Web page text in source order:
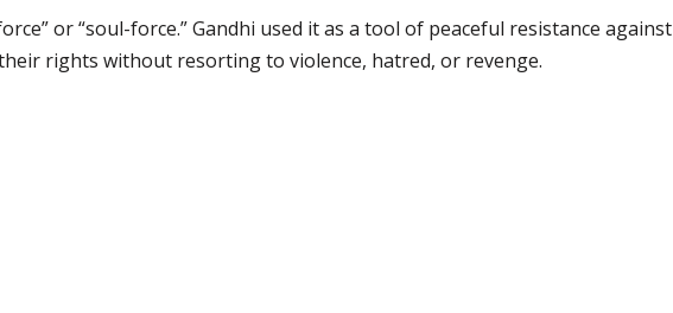
or “soul-force.” Gandhi used it as a tool of peaceful resistance against
rights without resorting to violence, hatred, or revenge.